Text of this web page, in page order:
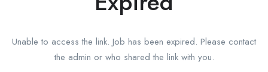
Unable to access the link. Job has been expired. Please contact
the admin or who shared the link with you.